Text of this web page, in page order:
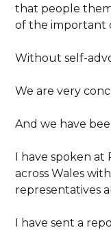
that people
of the important
Without self-
We are very
And we have
I have spoken at
across Wales
representatives
I have sent a